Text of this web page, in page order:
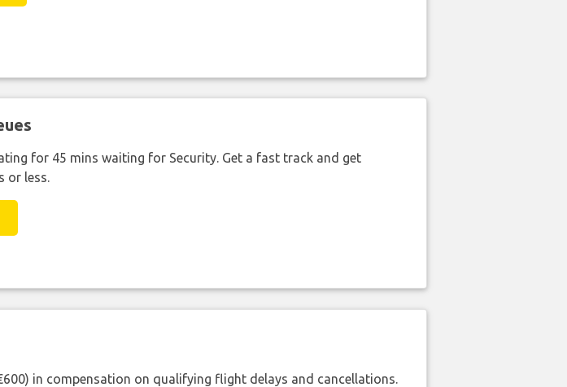
for 45 mins waiting for Security. Get a fast track and get
or less.
in compensation on qualifying flight delays and cancellations.